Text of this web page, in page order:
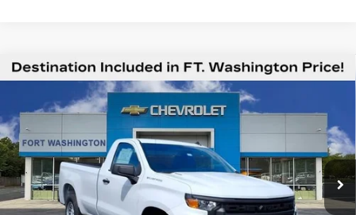
New 2026Chevrolet Silverado 1500WT
Special Offer
Price Drop
VIN:
3GCNAAEK7TG360580Stock:269330
Dealer Fleet Grounded Stock Ext. Int.
$1,951
SAVINGS
$36,594
FORT WASHINGTON PRICE
Less
MSRP
$38,545
Compare Vehicle